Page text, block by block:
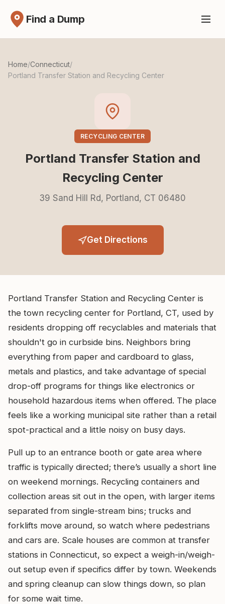
Find a Dump
Home/Connecticut/
Portland Transfer Station and Recycling Center
RECYCLING CENTER
Portland Transfer Station and
Recycling Center
39 Sand Hill Rd, Portland, CT 06480
Get Directions
Portland Transfer Station and Recycling Center is
the town recycling center for Portland, CT, used by
residents dropping off recyclables and materials that
shouldn't go in curbside bins. Neighbors bring
everything from paper and cardboard to glass,
metals and plastics, and take advantage of special
drop-off programs for things like electronics or
household hazardous items when offered. The place
feels like a working municipal site rather than a retail
spot-practical and a little noisy on busy days.
Pull up to an entrance booth or gate area where
traffic is typically directed; there’s usually a short line
on weekend mornings. Recycling containers and
collection areas sit out in the open, with larger items
separated from single-stream bins; trucks and
forklifts move around, so watch where pedestrians
and cars are. Scale houses are common at transfer
stations in Connecticut, so expect a weigh-in/weigh-
out setup even if specifics differ by town. Weekends
and spring cleanup can slow things down, so plan
for some wait time.